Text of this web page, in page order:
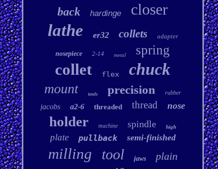
back hardinge closer
lathe er32 collets adapter
nosepiece 2-14 metal spring
collet flex chuck
mount tools precision rubber
jacobs a2-6 threaded thread nose
holder machine spindle high
plate pullback semi-finished
milling tool jaws plain